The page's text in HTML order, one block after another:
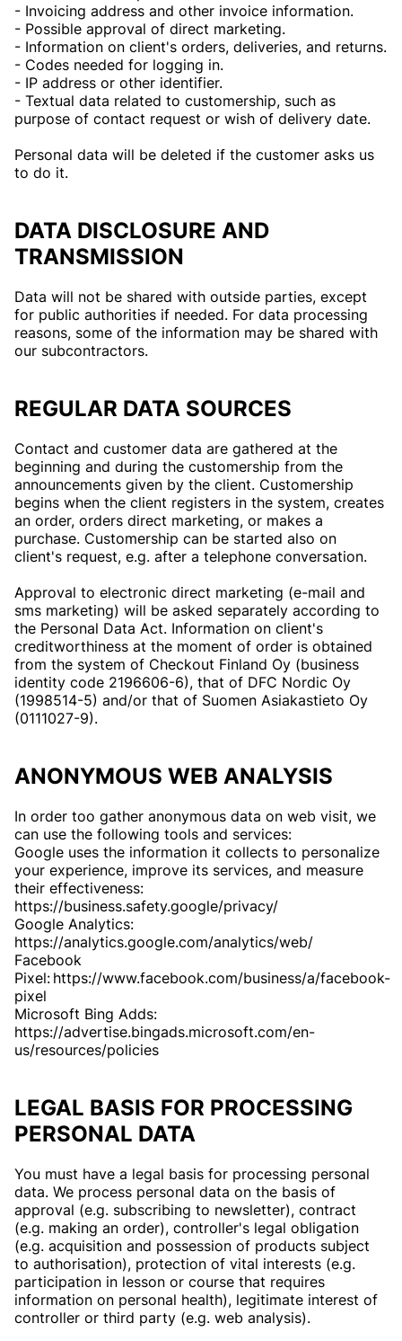
- Invoicing address and other invoice information.
- Possible approval of direct marketing.
- Information on client's orders, deliveries, and returns.
- Codes needed for logging in.
- IP address or other identifier.
- Textual data related to customership, such as
purpose of contact request or wish of delivery date.
Personal data will be deleted if the customer asks us
to do it.
DATA DISCLOSURE AND
TRANSMISSION
Data will not be shared with outside parties, except
for public authorities if needed. For data processing
reasons, some of the information may be shared with
our subcontractors.
REGULAR DATA SOURCES
Contact and customer data are gathered at the
beginning and during the customership from the
announcements given by the client. Customership
begins when the client registers in the system, creates
an order, orders direct marketing, or makes a
purchase. Customership can be started also on
client's request, e.g. after a telephone conversation.
Approval to electronic direct marketing (e-mail and
sms marketing) will be asked separately according to
the Personal Data Act. Information on client's
creditworthiness at the moment of order is obtained
from the system of Checkout Finland Oy (business
identity code 2196606-6), that of DFC Nordic Oy
(1998514-5) and/or that of Suomen Asiakastieto Oy
(0111027-9).
ANONYMOUS WEB ANALYSIS
In order too gather anonymous data on web visit, we
can use the following tools and services:
Google uses the information it collects to personalize
your experience, improve its services, and measure
their effectiveness:
https://business.safety.google/privacy/
Google Analytics:
https://analytics.google.com/analytics/web/
Facebook
Pixel: https://www.facebook.com/business/a/facebook-
pixel
Microsoft Bing Adds:
https://advertise.bingads.microsoft.com/en-
us/resources/policies
LEGAL BASIS FOR PROCESSING
PERSONAL DATA
You must have a legal basis for processing personal
data. We process personal data on the basis of
approval (e.g. subscribing to newsletter), contract
(e.g. making an order), controller's legal obligation
(e.g. acquisition and possession of products subject
to authorisation), protection of vital interests (e.g.
participation in lesson or course that requires
information on personal health), legitimate interest of
controller or third party (e.g. web analysis).